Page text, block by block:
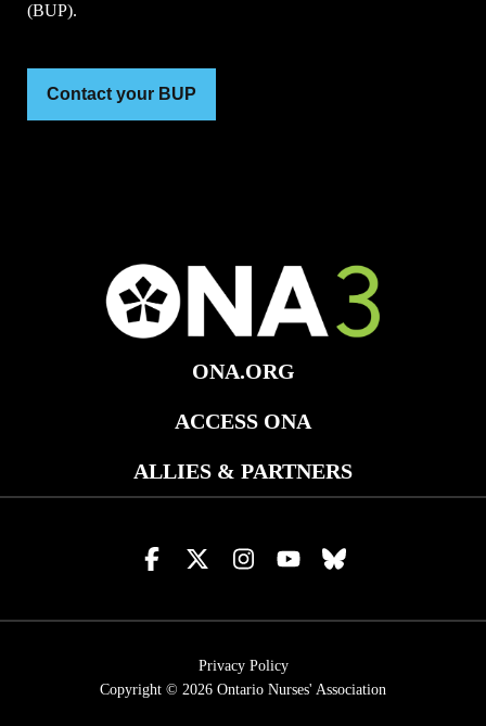
(BUP).
Contact your BUP
ONA.ORG
ACCESS ONA
ALLIES & PARTNERS
Visit
facebook
Visit
x
Visit
instagram
Visit
youtube
Visit
bluesky
Privacy Policy
Copyright © 2026 Ontario Nurses' Association